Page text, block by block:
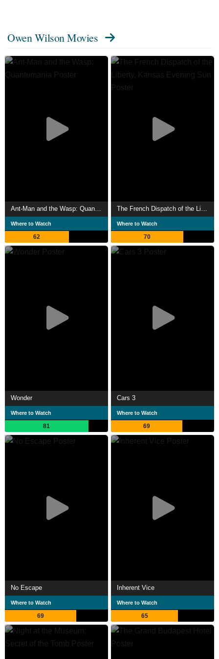
Wilson's accolades include an Oscar and BAFTA
nomination for Best Original Screenplay (for The Royal
nominations (for Midnight in Paris and The Grand
article Owen Wilson, licensed under CC-BY-SA, full list of
contributors on Wikipedia.
Owen Wilson Movies
Where to Watch
62
Where to Watch
70
Wonder
Where to Watch
81
Cars 3
Where to Watch
69
No Escape
Where to Watch
69
Inherent Vice
Where to Watch
65